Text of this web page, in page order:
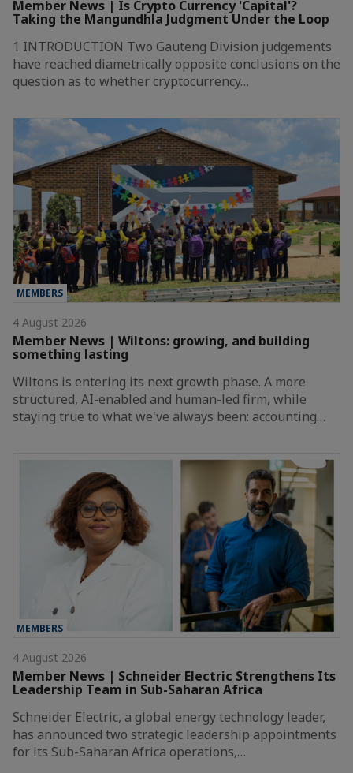
Member News | Is Crypto Currency 'Capital'?
Taking the Mangundhla Judgment Under the Loop
1 INTRODUCTION Two Gauteng Division judgements
have reached diametrically opposite conclusions on the
question as to whether cryptocurrency…
MEMBERS
4 August 2026
Member News | Wiltons: growing, and building
something lasting
Wiltons is entering its next growth phase. A more
structured, AI-enabled and human-led firm, while
staying true to what we've always been: accounting…
MEMBERS
4 August 2026
Member News | Schneider Electric Strengthens Its
Leadership Team in Sub-Saharan Africa
Schneider Electric, a global energy technology leader,
has announced two strategic leadership appointments
for its Sub-Saharan Africa operations,…